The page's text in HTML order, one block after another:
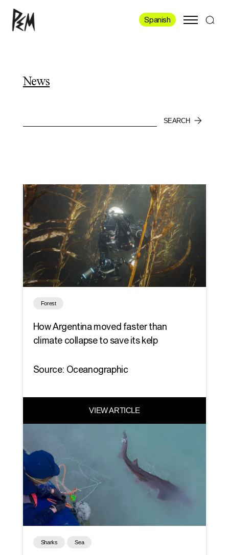
Spanish
News
SEARCH
Forest
How Argentina moved faster than
climate collapse to save its kelp
Source: Oceanographic
VIEW ARTICLE
Sharks Sea